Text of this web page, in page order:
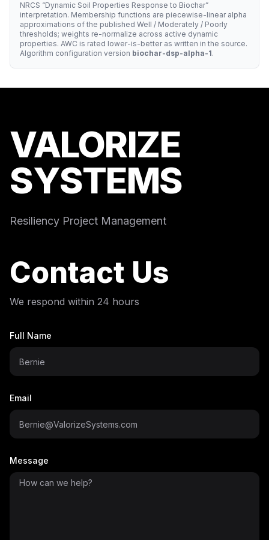
NRCS “Dynamic Soil Properties Response to Biochar”
interpretation. Membership functions are piecewise-linear alpha
approximations of the published Well / Moderately / Poorly
thresholds; weights re-normalize across active dynamic
properties. AWC is rated lower-is-better as written in the source.
Algorithm configuration version biochar-dsp-alpha-1.
VALORIZE
SYSTEMS
Resiliency Project Management
Contact Us
We respond within 24 hours
Full Name
Email
Message